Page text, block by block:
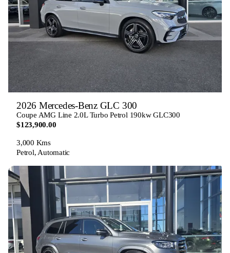
2026 Mercedes-Benz GLC 300
Coupe AMG Line 2.0L Turbo Petrol 190kw GLC300
$123,900.00
3,000 Kms
Petrol, Automatic